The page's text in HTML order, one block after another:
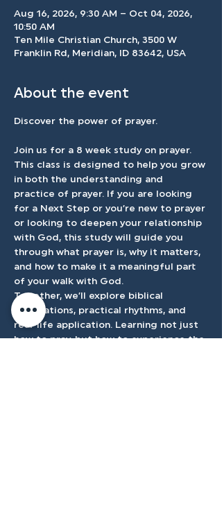
Aug 16, 2026, 9:30 AM – Oct 04, 2026,
10:50 AM
Ten Mile Christian Church, 3500 W
Franklin Rd, Meridian, ID 83642, USA
About the event
Discover the power of prayer.
Join us for a 8 week study on prayer.
This class is designed to help you grow
in both the understanding and
practice of prayer. If you are looking
for a Next Step or you’re new to prayer
or looking to deepen your relationship
with God, this study will guide you
through what prayer is, why it matters,
and how to make it a meaningful part
of your walk with God.
Together, we’ll explore biblical
foundations, practical rhythms, and
real-life application. Learning not just
how to pray, but how to experience the